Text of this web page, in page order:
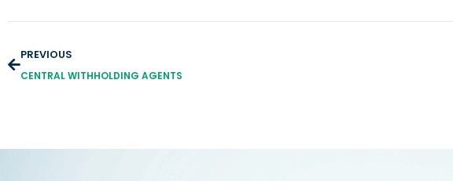
PREVIOUS
CENTRAL WITHHOLDING AGENTS